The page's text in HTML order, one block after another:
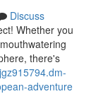
Discuss
Whether you
there's
adventure